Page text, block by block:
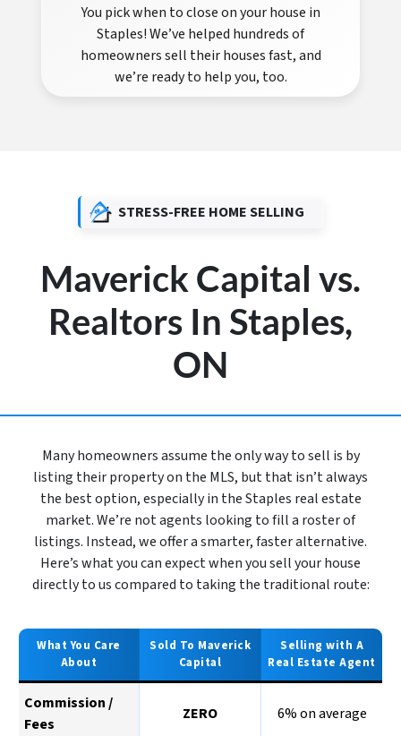
You pick when to close on your house in
Staples! We’ve helped hundreds of
homeowners sell their houses fast, and
we’re ready to help you, too.
STRESS-FREE HOME SELLING
Maverick Capital vs.
Realtors In Staples,
ON
Many homeowners assume the only way to sell is by
listing their property on the MLS, but that isn’t always
the best option, especially in the Staples real estate
market. We’re not agents looking to fill a roster of
listings. Instead, we offer a smarter, faster alternative.
Here’s what you can expect when you sell your house
directly to us compared to taking the traditional route:
What You Care
About
Sold To Maverick
Capital
Selling with A
Real Estate Agent
Commission /
Fees
ZERO 6% on average